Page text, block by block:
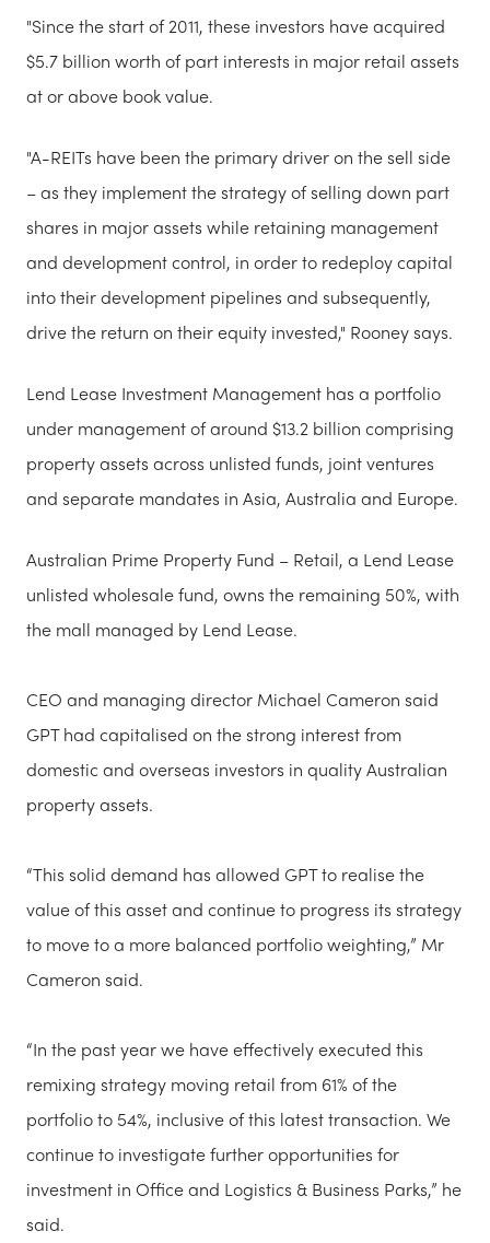
"Since the start of 2011, these investors have acquired
$5.7 billion worth of part interests in major retail assets
at or above book value.
"A-REITs have been the primary driver on the sell side
– as they implement the strategy of selling down part
shares in major assets while retaining management
and development control, in order to redeploy capital
into their development pipelines and subsequently,
drive the return on their equity invested," Rooney says.
Lend Lease Investment Management has a portfolio
under management of around $13.2 billion comprising
property assets across unlisted funds, joint ventures
and separate mandates in Asia, Australia and Europe.
Australian Prime Property Fund – Retail, a Lend Lease
unlisted wholesale fund, owns the remaining 50%, with
the mall managed by Lend Lease.
CEO and managing director Michael Cameron said
GPT had capitalised on the strong interest from
domestic and overseas investors in quality Australian
property assets.
“This solid demand has allowed GPT to realise the
value of this asset and continue to progress its strategy
to move to a more balanced portfolio weighting,” Mr
Cameron said.
“In the past year we have effectively executed this
remixing strategy moving retail from 61% of the
portfolio to 54%, inclusive of this latest transaction. We
continue to investigate further opportunities for
investment in Office and Logistics & Business Parks,” he
said.